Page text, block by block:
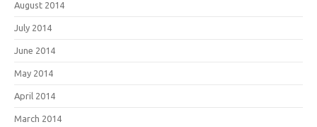
August 2014
July 2014
June 2014
May 2014
April 2014
March 2014